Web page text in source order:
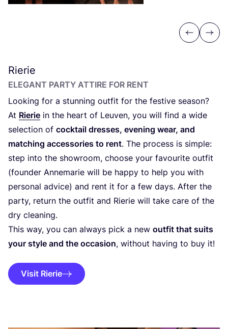
Previous
Next
Rierie
ELEGANT PARTY ATTIRE FOR RENT
Looking for a stunning outfit for the festive season?
At Rierie in the heart of Leuven, you will find a wide
selection of cocktail dresses, evening wear, and
matching accessories to rent. The process is simple:
step into the showroom, choose your favourite outfit
(founder Annemarie will be happy to help you with
personal advice) and rent it for a few days. After the
party, return the outfit and Rierie will take care of the
dry cleaning.
This way, you can always pick a new outfit that suits
your style and the occasion, without having to buy it!
Visit Rierie